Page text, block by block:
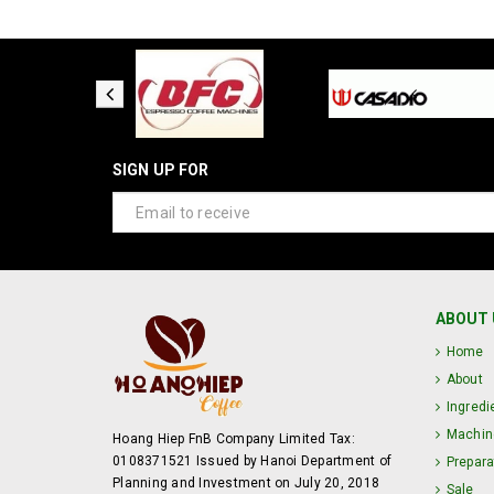
SIGN UP FOR
Hoang Hiep FnB Company Limited Tax:
0108371521 Issued by Hanoi Department of
Planning and Investment on July 20, 2018
ABOUT
Home
About
Sale